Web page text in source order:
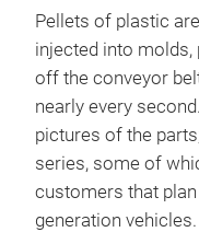
Pellets of plastic
injected into molds,
off the conveyor
nearly every
pictures of the
series, some of
customers that
generation